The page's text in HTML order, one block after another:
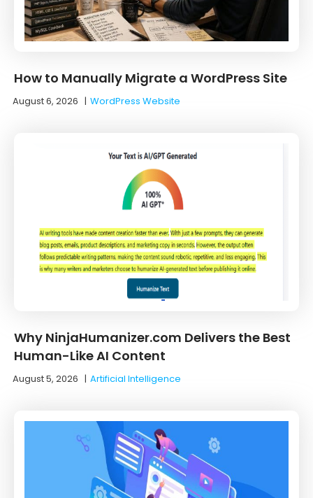
How to Manually Migrate a WordPress Site
August 6, 2026 |WordPress Website
Why NinjaHumanizer.com Delivers the Best
Human-Like AI Content
August 5, 2026 |Artificial Intelligence